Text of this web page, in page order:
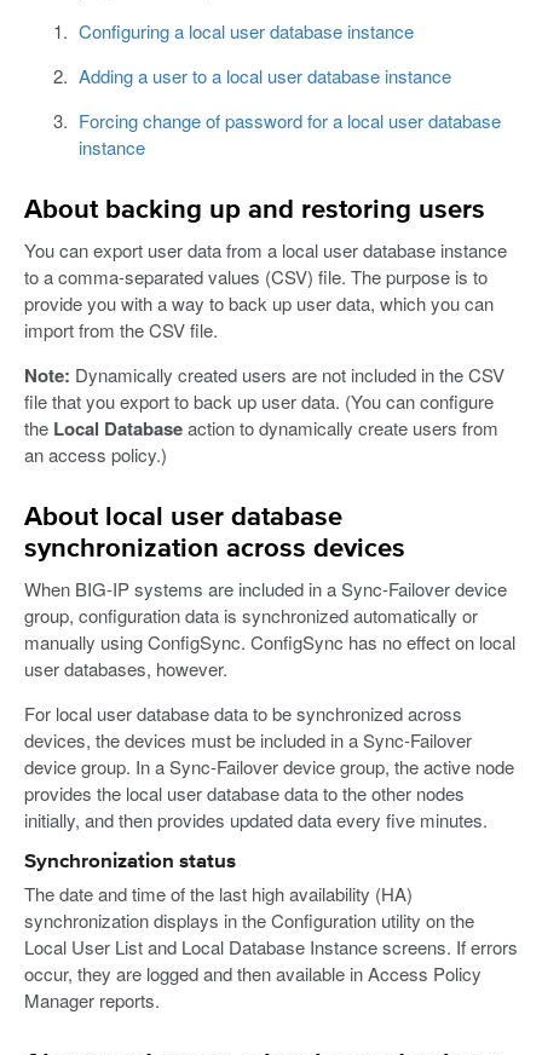
Configuring a local user database instance
Adding a user to a local user database instance
Forcing change of password for a local user database
instance
About backing up and restoring users
You can export user data from a local user database instance
to a comma-separated values (CSV) file. The purpose is to
provide you with a way to back up user data, which you can
import from the CSV file.
Note: Dynamically created users are not included in the CSV
file that you export to back up user data. (You can configure
the Local Databaseaction to dynamically create users from
an access policy.)
About local user database
synchronization across devices
When BIG-IP systems are included in a Sync-Failover device
group, configuration data is synchronized automatically or
manually using ConfigSync. ConfigSync has no effect on local
user databases, however.
For local user database data to be synchronized across
devices, the devices must be included in a Sync-Failover
device group. In a Sync-Failover device group, the active node
provides the local user database data to the other nodes
initially, and then provides updated data every five minutes.
Synchronization status
The date and time of the last high availability (HA)
synchronization displays in the Configuration utility on the
Local User List and Local Database Instance screens. If errors
occur, they are logged and then available in Access Policy
Manager reports.